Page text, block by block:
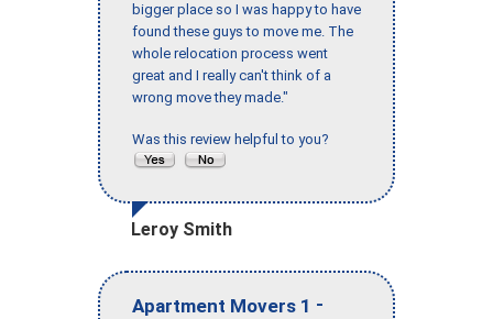
bigger place so I was happy to have
found these guys to move me. The
whole relocation process went
great and I really can't think of a
wrong move they made."
Was this review helpful to you?
Leroy Smith
Apartment Movers 1 -